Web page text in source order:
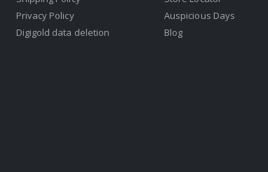
Privacy Policy
Digigold data deletion
Auspicious Days
Blog